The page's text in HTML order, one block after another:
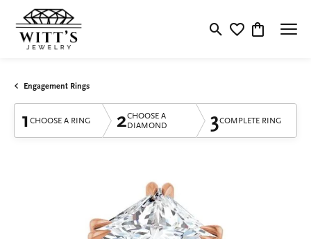
Toggle Search Menu
Toggle My
Toggle
Engagement Rings
1 CHOOSE A RING 2CHOOSE A
DIAMOND
3COMPLETE RING